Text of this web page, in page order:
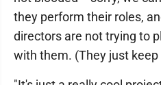
they perform their roles,
directors are not trying to
with them. (They just